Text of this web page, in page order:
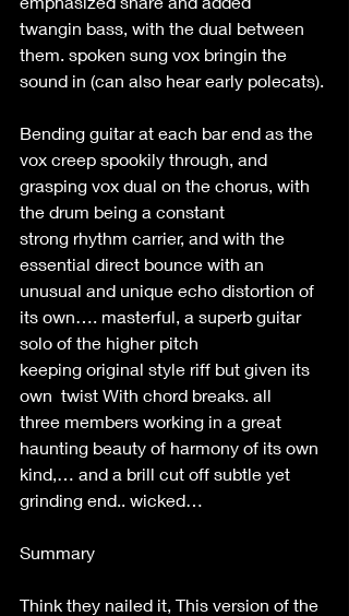
twangin bass, with the dual between
them. spoken sung vox bringin the
sound in (can also hear early polecats).
Bending guitar at each bar end as the
vox creep spookily through, and
grasping vox dual on the chorus, with
the drum being a constant
strong rhythm carrier, and with the
essential direct bounce with an
unusual and unique echo distortion of
its own…. masterful, a superb guitar
solo of the higher pitch
keeping original style riff but given its
own  twist With chord breaks. all
three members working in a great
haunting beauty of harmony of its own
kind,… and a brill cut off subtle yet
grinding end.. wicked…
Summary
Think they nailed it, This version of the